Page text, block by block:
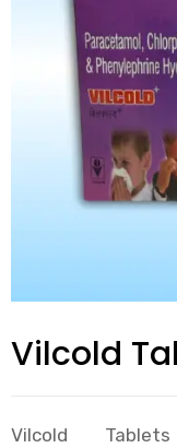
Vilcold
Vilcold Tablets